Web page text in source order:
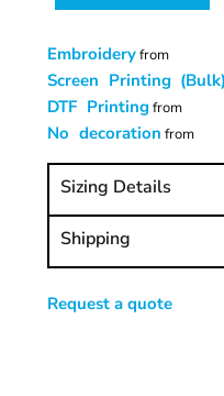
Embroideryfrom
Screen Printing (Bulk)
DTF Printing from
No decoration from
Sizing Details
Shipping
Request a quote